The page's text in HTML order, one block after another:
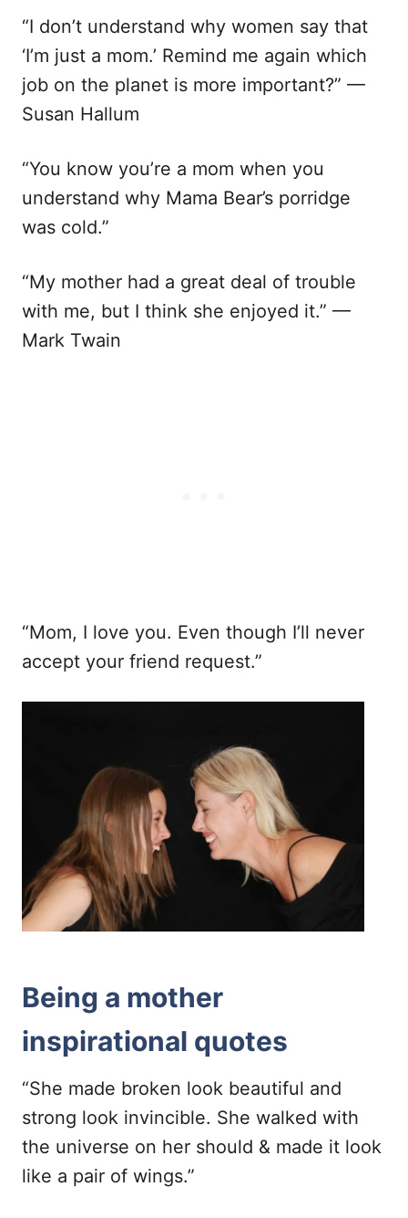
“I don’t understand why women say that
‘I’m just a mom.’ Remind me again which
job on the planet is more important?” —
Susan Hallum
“You know you’re a mom when you
understand why Mama Bear’s porridge
was cold.”
“My mother had a great deal of trouble
with me, but I think she enjoyed it.” —
Mark Twain
“Mom, I love you. Even though I’ll never
accept your friend request.”
Being a mother
inspirational quotes
“She made broken look beautiful and
strong look invincible. She walked with
the universe on her should & made it look
like a pair of wings.”